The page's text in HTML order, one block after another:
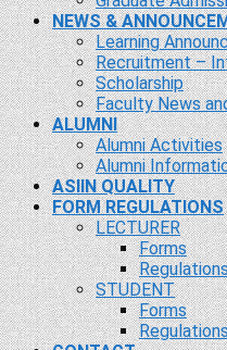
NEWS &
Learning
Recruitment –
Scholarship
Faculty News
ALUMNI
Alumni Activities
Alumni
ASIIN QUALITY
FORM REGULATIONS
LECTURER
Forms
STUDENT
Forms